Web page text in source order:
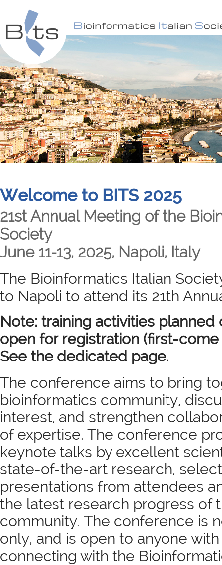
Welcome to BITS 2025
21st Annual Meeting of the
Society
June 11-13, 2025, Napoli, Italy
The Bioinformatics Italian
to Napoli to attend its 21th
Note: training activities planned
open for registration (first-
See the dedicated page.
The conference aims to bring
bioinformatics community,
interest, and strengthen
of expertise. The conference
keynote talks by excellent
state-of-the-art research,
presentations from attendees
the latest research progress of
community. The conference is
only, and is open to anyone
connecting with the